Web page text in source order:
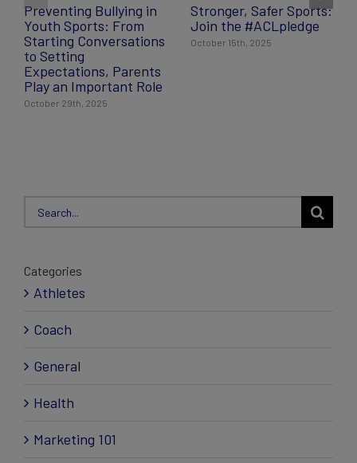
Preventing Bullying in
Youth Sports: From
Starting Conversations
to Setting
Expectations, Parents
Play an Important Role
October 29th, 2025
Stronger, Safer Sports:
Join the #ACLpledge
October 15th, 2025
Search
Categories
Athletes
Coach
General
Health
Marketing 101